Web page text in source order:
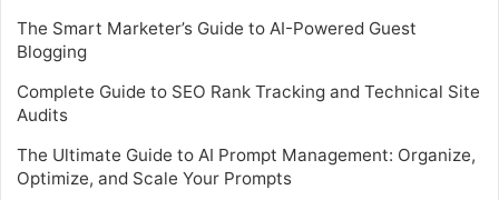
The Smart Marketer’s Guide to AI-Powered Guest
Blogging
Complete Guide to SEO Rank Tracking and Technical Site
Audits
The Ultimate Guide to AI Prompt Management: Organize,
Optimize, and Scale Your Prompts